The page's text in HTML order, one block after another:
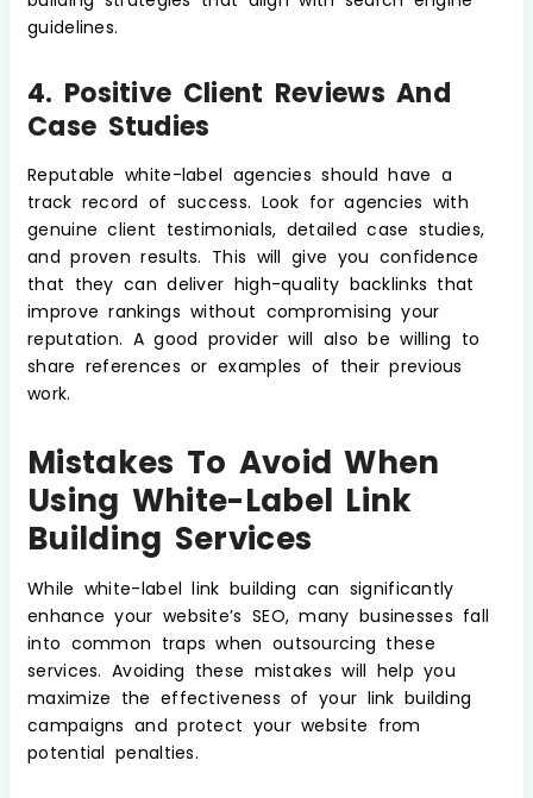
guidelines.
4. Positive Client Reviews And
Case Studies
Reputable white-label agencies should have a
track record of success. Look for agencies with
genuine client testimonials, detailed case studies,
and proven results. This will give you confidence
that they can deliver high-quality backlinks that
improve rankings without compromising your
reputation. A good provider will also be willing to
share references or examples of their previous
work.
Mistakes To Avoid When
Using White-Label Link
Building Services
While white-label link building can significantly
enhance your website’s SEO, many businesses fall
into common traps when outsourcing these
services. Avoiding these mistakes will help you
maximize the effectiveness of your link building
campaigns and protect your website from
potential penalties.